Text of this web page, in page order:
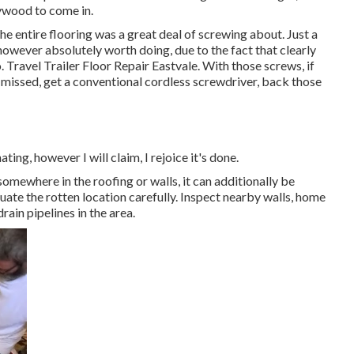
to come in.
entire flooring was a great deal of screwing about. Just a
absolutely worth doing, due to the fact that clearly
Trailer Floor Repair Eastvale. With those screws, if
get a conventional cordless screwdriver, back those
however I will claim, I rejoice it's done.
in the roofingor walls, it can additionally be
the rotten location carefully. Inspect nearby walls, home
pipelines in the area.